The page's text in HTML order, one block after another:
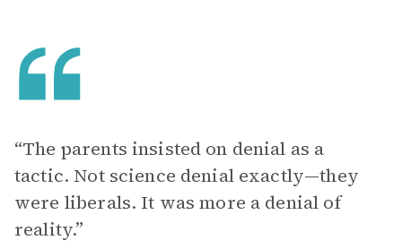
“The parents insisted on denial as a
tactic. Not science denial exactly—they
were liberals. It was more a denial of
reality.”